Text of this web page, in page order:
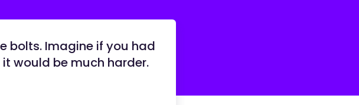
bolts. Imagine if you had
would be much harder.